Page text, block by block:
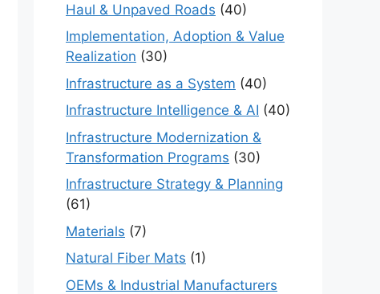
Haul & Unpaved Roads (40)
Implementation, Adoption & Value
Realization (30)
Infrastructure as a System (40)
Infrastructure Intelligence & AI (40)
Infrastructure Modernization &
Transformation Programs (30)
Infrastructure Strategy & Planning
(61)
Materials (7)
Natural Fiber Mats (1)
OEMs & Industrial Manufacturers